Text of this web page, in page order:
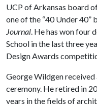
UCP of Arkansas board
one of the “40 Under 40”
Journal. He has won four
School in the last three
Design Awards
George Wildgen
ceremony. He retired in
years in the fields of